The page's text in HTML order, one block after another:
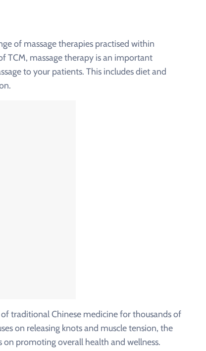
of massage therapies practised within
TCM, massage therapy is an important
to your patients. This includes diet and
traditional Chinese medicine for thousands of
on releasing knots and muscle tension, the
on promoting overall health and wellness.